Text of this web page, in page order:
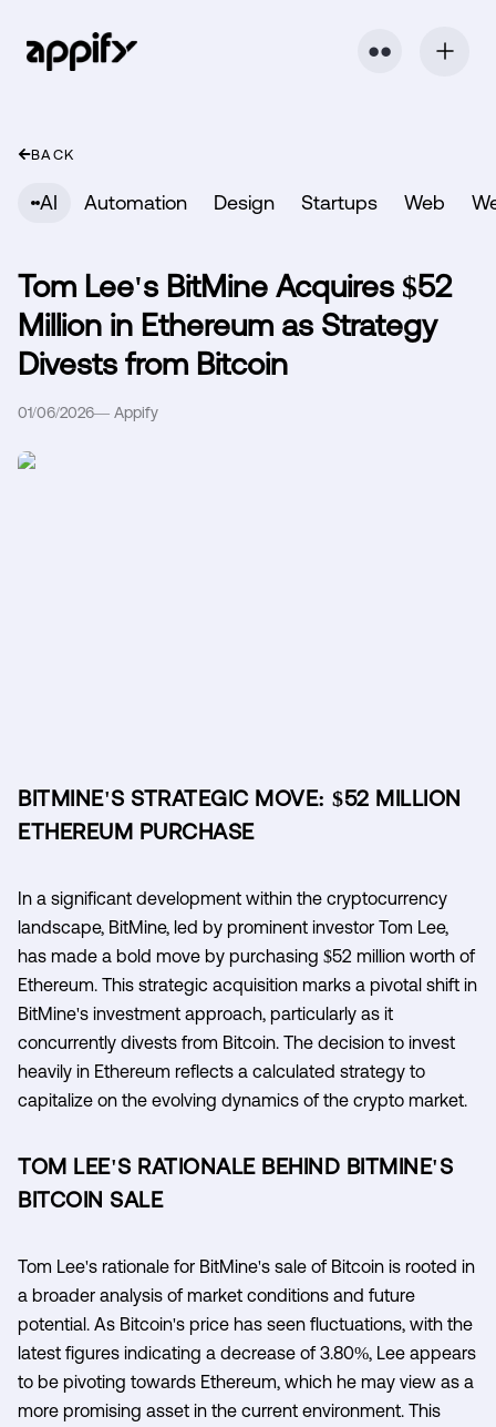
⬤ ⬤
BACK
AI Automation Design Startups Web
Tom Lee's BitMine Acquires $52
Million in Ethereum as Strategy
Divests from Bitcoin
01/06/2026— Appify
BITMINE'S STRATEGIC MOVE: $52 MILLION
ETHEREUM PURCHASE
In a significant development within the cryptocurrency
landscape, BitMine, led by prominent investor Tom Lee,
has made a bold move by purchasing $52 million worth of
Ethereum. This strategic acquisition marks a pivotal shift in
BitMine's investment approach, particularly as it
concurrently divests from Bitcoin. The decision to invest
heavily in Ethereum reflects a calculated strategy to
capitalize on the evolving dynamics of the crypto market.
TOM LEE'S RATIONALE BEHIND BITMINE'S
BITCOIN SALE
Tom Lee's rationale for BitMine's sale of Bitcoin is rooted in
a broader analysis of market conditions and future
potential. As Bitcoin's price has seen fluctuations, with the
latest figures indicating a decrease of 3.80%, Lee appears
to be pivoting towards Ethereum, which he may view as a
more promising asset in the current environment. This